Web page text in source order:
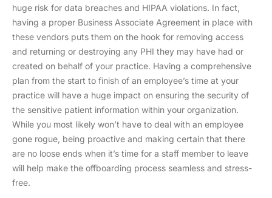
huge risk for data breaches and HIPAA violations. In fact,
having a proper Business Associate Agreement in place with
these vendors puts them on the hook for removing access
and returning or destroying any PHI they may have had or
created on behalf of your practice. Having a comprehensive
plan from the start to finish of an employee’s time at your
practice will have a huge impact on ensuring the security of
the sensitive patient information within your organization.
While you most likely won’t have to deal with an employee
gone rogue, being proactive and making certain that there
are no loose ends when it’s time for a staff member to leave
will help make the offboarding process seamless and stress-
free.